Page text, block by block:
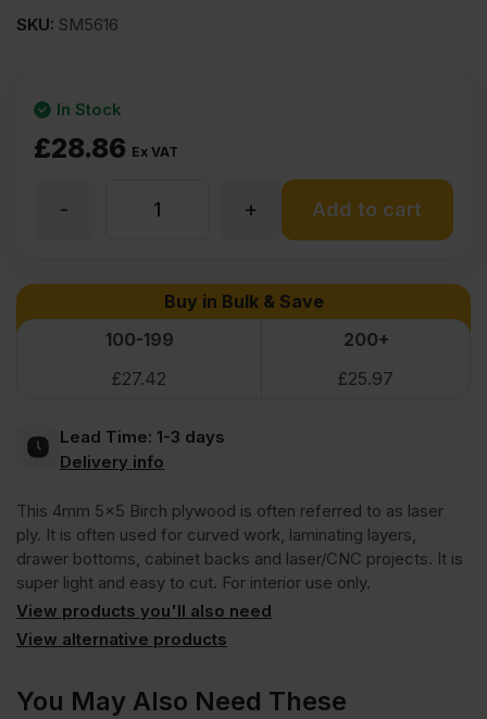
SKU: SM5616
£28.86 Ex VAT
In Stock
Plywood
Throughout
BB/BB
1525
1525mm
(5′
+
- Add to cart
Buy in Bulk & Save
100-199
200+
£27.42 £25.97
Lead Time: 1-3 days
Delivery info
This 4mm 5×5 Birch plywood is often referred to as laser
ply. It is often used for curved work, laminating layers,
drawer bottoms, cabinet backs and laser/CNC projects. It is
super light and easy to cut. For interior use only.
View products you'll also need
View alternative products
You May Also Need These